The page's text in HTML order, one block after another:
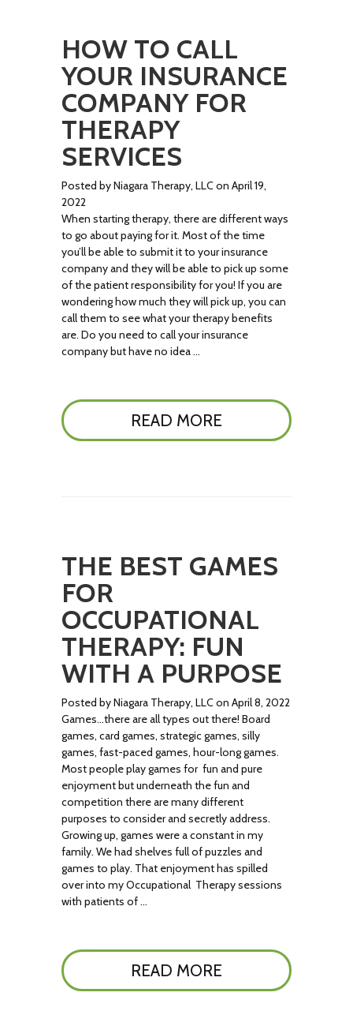
HOW TO CALL
YOUR INSURANCE
COMPANY FOR
THERAPY
SERVICES
Posted by Niagara Therapy, LLC on April 19,
2022
When starting therapy, there are different ways
to go about paying for it. Most of the time
you’ll be able to submit it to your insurance
company and they will be able to pick up some
of the patient responsibility for you! If you are
wondering how much they will pick up, you can
call them to see what your therapy benefits
are. Do you need to call your insurance
company but have no idea …
READ MORE
THE BEST GAMES
FOR
OCCUPATIONAL
THERAPY: FUN
WITH A PURPOSE
Posted by Niagara Therapy, LLC on April 8, 2022
Games…there are all types out there! Board
games, card games, strategic games, silly
games, fast-paced games, hour-long games.
Most people play games for fun and pure
enjoyment but underneath the fun and
competition there are many different
purposes to consider and secretly address.
Growing up, games were a constant in my
family. We had shelves full of puzzles and
games to play. That enjoyment has spilled
over into my Occupational Therapy sessions
with patients of …
READ MORE